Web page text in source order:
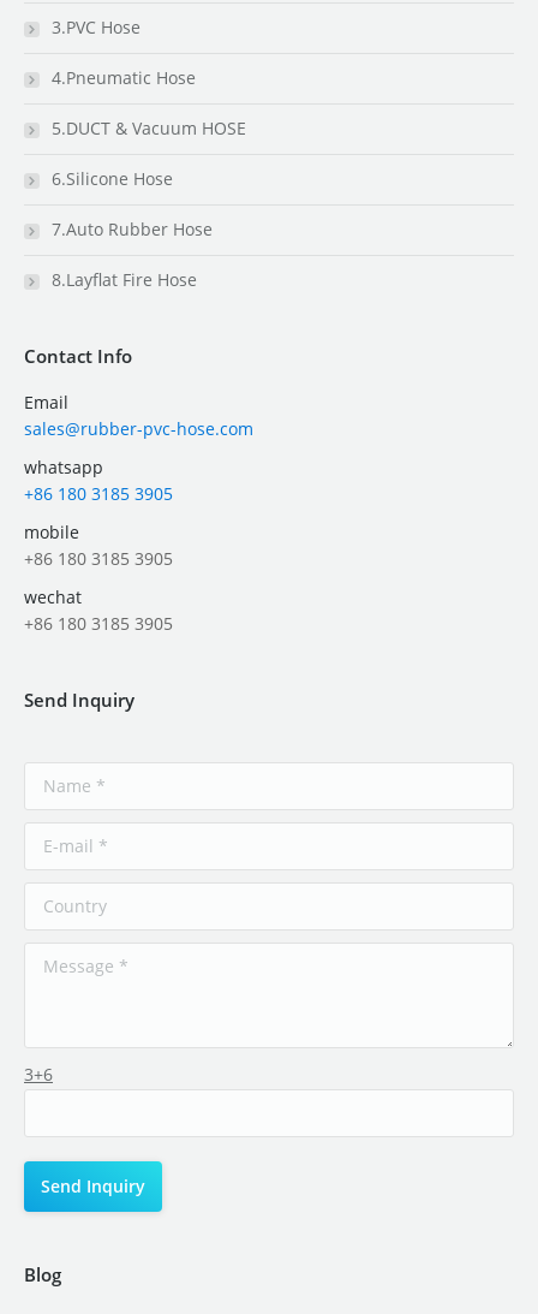
3.PVC Hose
4.Pneumatic Hose
5.DUCT & Vacuum HOSE
6.Silicone Hose
7.Auto Rubber Hose
8.Layflat Fire Hose
Contact Info
Email
sales@rubber-pvc-hose.com
whatsapp
+86 180 3185 3905
mobile
+86 180 3185 3905
wechat
+86 180 3185 3905
Send Inquiry
3+6
Blog